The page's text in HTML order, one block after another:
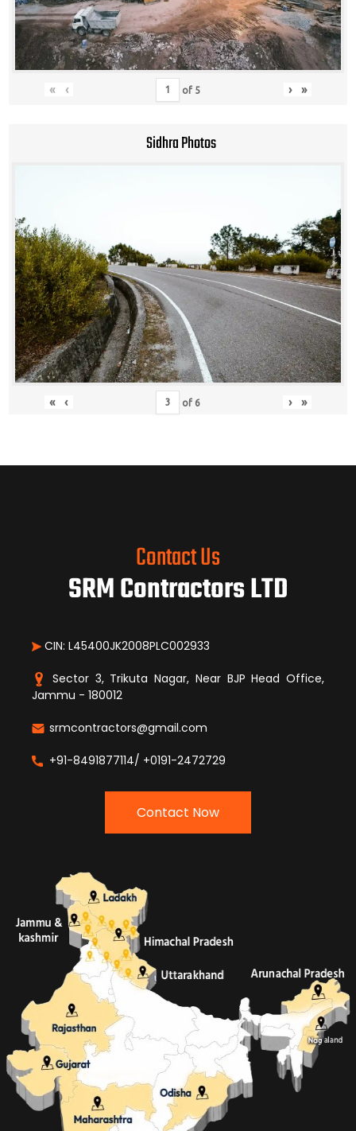
« ‹ of 5 › »
Sidhra Photos
« ‹ of 6 › »
Contact Us
SRM Contractors LTD
CIN: L45400JK2008PLC002933
Sector 3, Trikuta Nagar, Near BJP Head Office,
Jammu - 180012
srmcontractors@gmail.com
+91-8491877114/ +0191-2472729
Contact Now